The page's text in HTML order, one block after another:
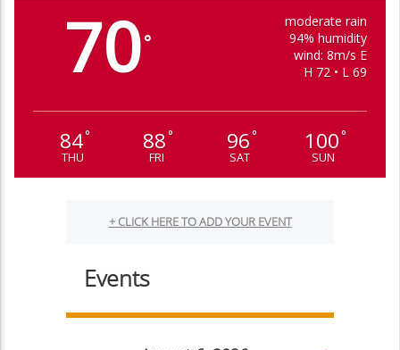
70°
moderate rain
94% humidity
wind: 8m/s E
H 72 • L 69
84°
THU
88°
FRI
96°
SAT
100°
SUN